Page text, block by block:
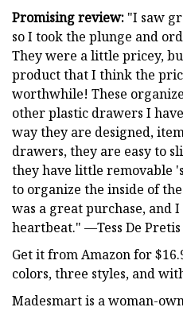
Promising review: "I saw
so I took the plunge and
They were a little pricey,
product that I think the
worthwhile! These
other plastic drawers I
way they are designed,
drawers, they are easy to
they have little removable
to organize the inside of
was a great purchase, and
heartbeat." —Tess De Pretis
Get it from Amazon for
colors, three styles, and
Madesmart is a woman-